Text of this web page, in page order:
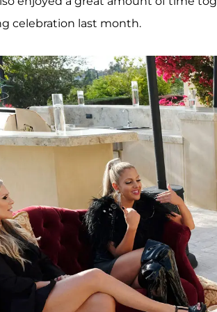
celebration last month.